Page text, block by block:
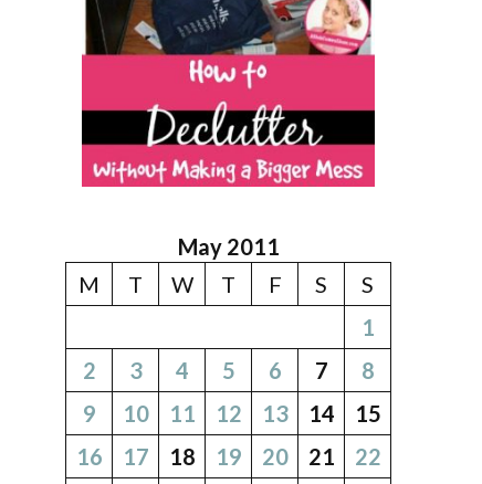
May 2011
M
T W T F S
S
1
2
3 4 5 6 7
8
9
10 11 12 13 14
15
16
17 18 19 20 21
22